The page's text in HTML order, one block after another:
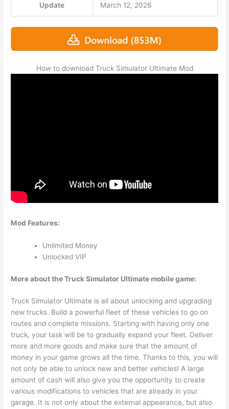
Update March 12, 2026
How to download Truck Simulator Ultimate Mod
Mod Features:
Unlimited Money
Unlocked VIP
More about the Truck Simulator Ultimate mobile game:
Truck Simulator Ultimate is all about unlocking and upgrading
new trucks. Build a powerful fleet of these vehicles to go on
routes and complete missions. Starting with having only one
truck, your task will be to gradually expand your fleet. Deliver
more and more goods and make sure that the amount of
money in your game grows all the time. Thanks to this, you will
not only be able to unlock new and better vehicles! A large
amount of cash will also give you the opportunity to create
various modifications to vehicles that are already in your
garage. It is not only about the external appearance, but also